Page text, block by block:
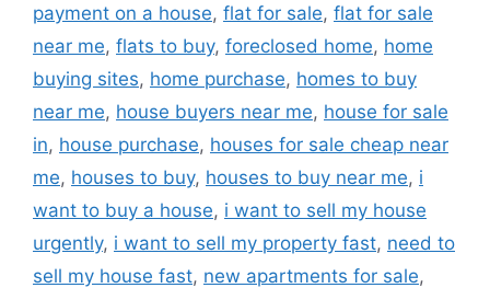
payment on a house, flat for sale, flat for sale
near me, flats to buy, foreclosed home, home
buying sites, home purchase, homes to buy
near me, house buyers near me, house for sale
in, house purchase, houses for sale cheap near
me, houses to buy, houses to buy near me, i
want to buy a house, i want to sell my house
urgently, i want to sell my property fast, need to
sell my house fast, new apartments for sale,